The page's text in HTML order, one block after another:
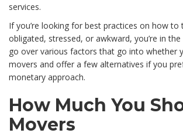
services.
If you’re looking for best practices on how
obligated, stressed, or awkward, you’re in the
go over various factors that go into whether
movers and offer a few alternatives if you
monetary approach.
How Much You
Movers